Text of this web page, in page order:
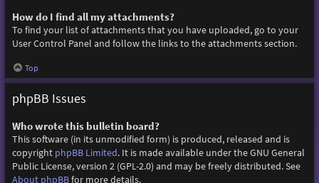
How do I find all my attachments?
To find your list of attachments that you have uploaded, go to your
User Control Panel and follow the links to the attachments section.
Top
phpBB Issues
Who wrote this bulletin board?
This software (in its unmodified form) is produced, released and is
copyright phpBB Limited. It is made available under the GNU General
Public License, version 2 (GPL-2.0) and may be freely distributed. See
About phpBBfor more details.